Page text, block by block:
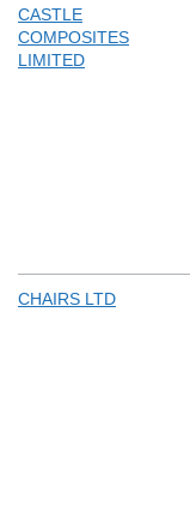
CASTLE
COMPOSITES
LIMITED
CHAIRS LTD